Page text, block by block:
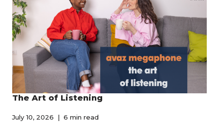
The Art of Listening
July 10, 2026 6 min read